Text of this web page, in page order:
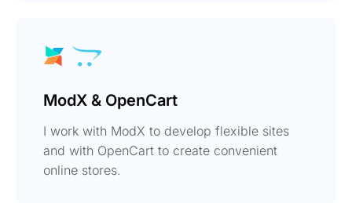
ModX & OpenCart
I work with ModX to develop flexible sites
and with OpenCart to create convenient
online stores.